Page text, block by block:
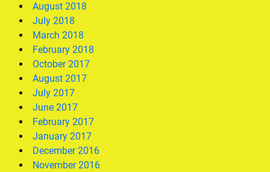
August 2018
July 2018
March 2018
February 2018
October 2017
August 2017
July 2017
June 2017
February 2017
January 2017
December 2016
November 2016